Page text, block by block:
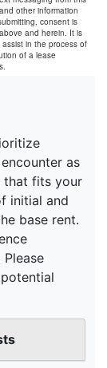
other information
consent is
and herein. It is
in the process of
of a lease